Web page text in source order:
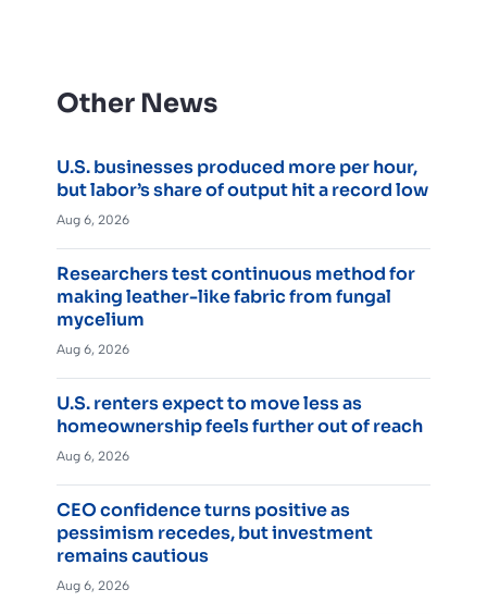
Other News
U.S. businesses produced more per hour,
but labor’s share of output hit a record low
Aug 6, 2026
Researchers test continuous method for
making leather-like fabric from fungal
mycelium
Aug 6, 2026
U.S. renters expect to move less as
homeownership feels further out of reach
Aug 6, 2026
CEO confidence turns positive as
pessimism recedes, but investment
remains cautious
Aug 6, 2026